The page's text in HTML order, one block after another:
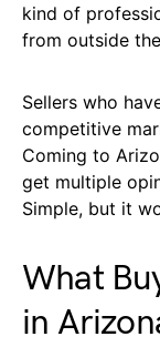
kind of
from outside
Sellers who
competitive
Coming to
get multiple
Simple, but it
What
in